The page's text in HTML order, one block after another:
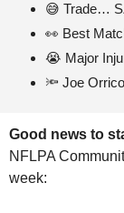
😅 Trade…
👀 Best
😭 Major
🔦 Joe Orrico
Good news to
NFLPA
week: